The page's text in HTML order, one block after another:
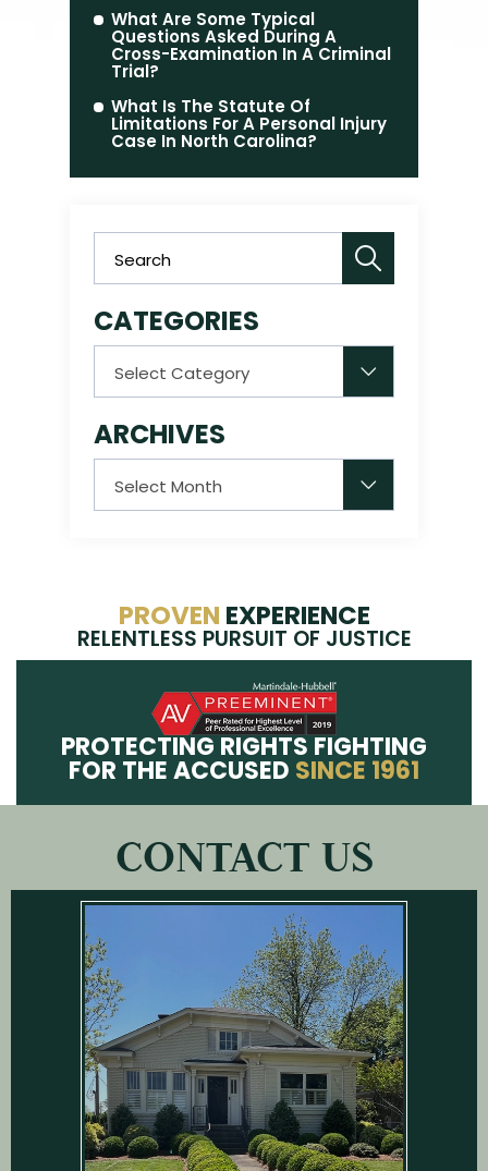
What Are Some Typical
Questions Asked During A
Cross-Examination In A Criminal
Trial?
What Is The Statute Of
Limitations For A Personal Injury
Case In North Carolina?
CATEGORIES
ARCHIVES
PROVEN EXPERIENCE
RELENTLESS PURSUIT OF JUSTICE
PROTECTING RIGHTS FIGHTING
FOR THE ACCUSED SINCE 1961
CONTACT US